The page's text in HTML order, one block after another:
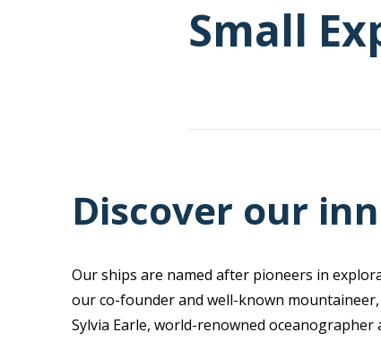
Small
Discover our
Our ships are named after pioneers in
our co-founder and well-known
Sylvia Earle, world-renowned